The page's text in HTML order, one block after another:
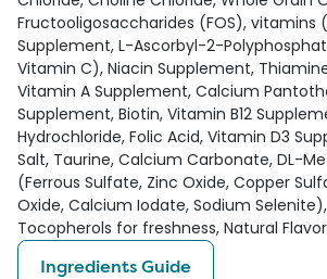
Fructooligosaccharides (FOS), vitamins
Supplement, L-Ascorbyl-2-
Vitamin C), Niacin Supplement,
Vitamin A Supplement, Calcium
Supplement, Biotin, Vitamin B12
Hydrochloride, Folic Acid, Vitamin D3
Salt, Taurine, Calcium Carbonate, DL-
(Ferrous Sulfate, Zinc Oxide, Copper
Oxide, Calcium Iodate, Sodium
Tocopherols for freshness, Natural
Ingredients Guide